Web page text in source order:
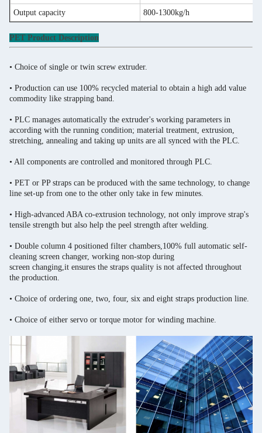
Output capacity
800-1300kg/h
PET Product Description
• Choice of single or twin screw extruder.
• Production can use 100% recycled material to obtain a high add value
commodity like strapping band.
• PLC manages automatically the extruder's working parameters in
according with the running condition; material treatment, extrusion,
stretching, annealing and taking up units are all synced with the PLC.
• All components are controlled and monitored through PLC.
• PET or PP straps can be produced with the same technology, to change
line set-up from one to the other only take in few minutes.
• High-advanced ABA co-extrusion technology, not only improve strap's
tensile strength but also help the peel strength after welding.
• Double column 4 positioned filter chambers,100% full automatic self-
cleaning screen changer, working non-stop during
screen changing,it ensures the straps quality is not affected throughout
the production.
• Choice of ordering one, two, four, six and eight straps production line.
• Choice of either servo or torque motor for winding machine.